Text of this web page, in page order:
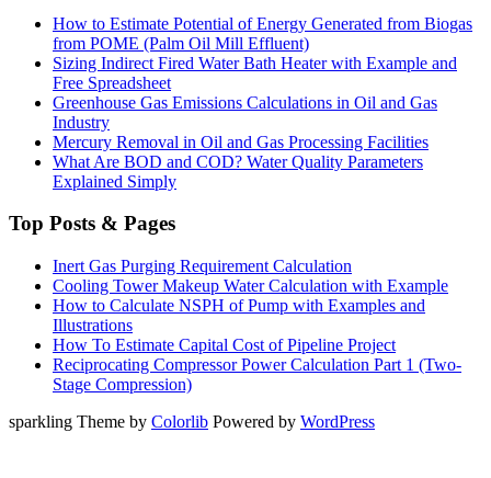
How to Estimate Potential of Energy Generated from Biogas
from POME (Palm Oil Mill Effluent)
Sizing Indirect Fired Water Bath Heater with Example and
Free Spreadsheet
Greenhouse Gas Emissions Calculations in Oil and Gas
Industry
Mercury Removal in Oil and Gas Processing Facilities
What Are BOD and COD? Water Quality Parameters
Explained Simply
Top Posts & Pages
Inert Gas Purging Requirement Calculation
Cooling Tower Makeup Water Calculation with Example
How to Calculate NSPH of Pump with Examples and
Illustrations
How To Estimate Capital Cost of Pipeline Project
Reciprocating Compressor Power Calculation Part 1 (Two-
Stage Compression)
sparkling Theme by Colorlib Powered by WordPress